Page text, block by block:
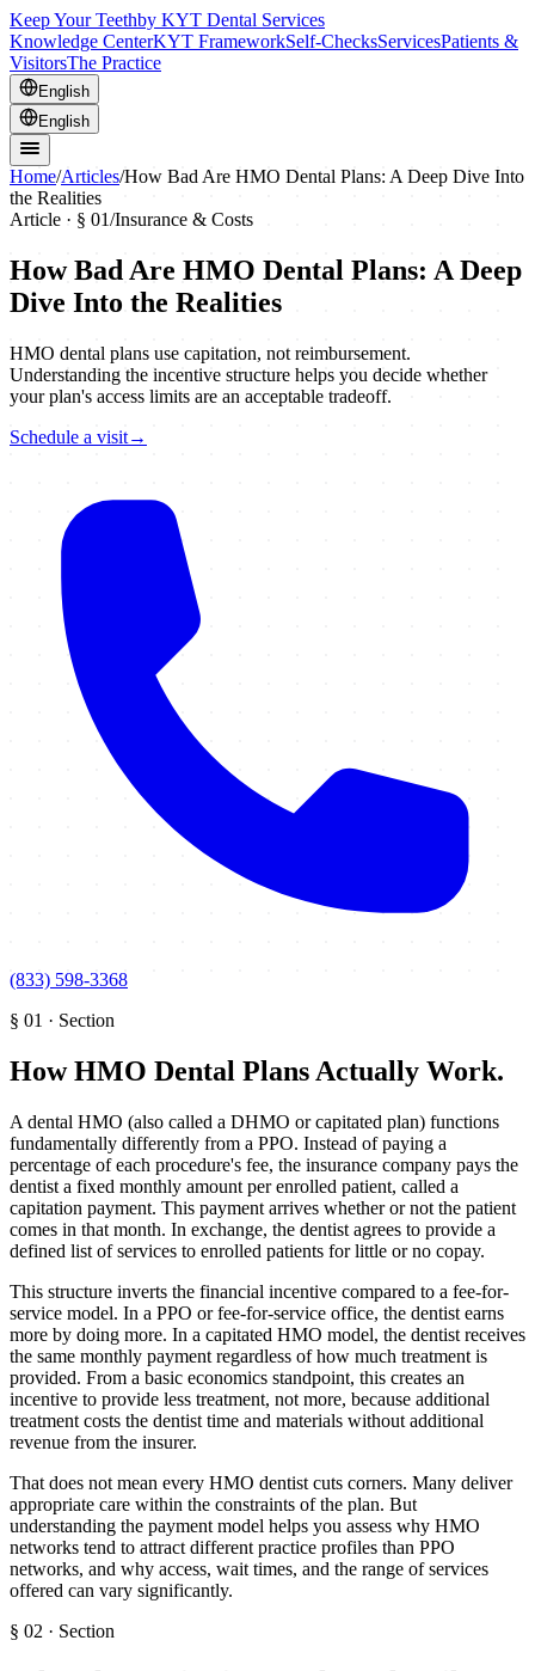
Keep Your Teethby KYT Dental Services
Knowledge CenterKYT FrameworkSelf-ChecksServicesPatients &
VisitorsThe Practice
English
English
Home/Articles/How Bad Are HMO Dental Plans: A Deep Dive Into
the Realities
Article · § 01/Insurance & Costs
How Bad Are HMO Dental Plans: A Deep
Dive Into the Realities
HMO dental plans use capitation, not reimbursement.
Understanding the incentive structure helps you decide whether
your plan's access limits are an acceptable tradeoff.
Schedule a visit→
(833) 598-3368
§ 01 · Section
How HMO Dental Plans Actually Work.
A dental HMO (also called a DHMO or capitated plan) functions
fundamentally differently from a PPO. Instead of paying a
percentage of each procedure's fee, the insurance company pays the
dentist a fixed monthly amount per enrolled patient, called a
capitation payment. This payment arrives whether or not the patient
comes in that month. In exchange, the dentist agrees to provide a
defined list of services to enrolled patients for little or no copay.
This structure inverts the financial incentive compared to a fee-for-
service model. In a PPO or fee-for-service office, the dentist earns
more by doing more. In a capitated HMO model, the dentist receives
the same monthly payment regardless of how much treatment is
provided. From a basic economics standpoint, this creates an
incentive to provide less treatment, not more, because additional
treatment costs the dentist time and materials without additional
revenue from the insurer.
That does not mean every HMO dentist cuts corners. Many deliver
appropriate care within the constraints of the plan. But
understanding the payment model helps you assess why HMO
networks tend to attract different practice profiles than PPO
networks, and why access, wait times, and the range of services
offered can vary significantly.
§ 02 · Section